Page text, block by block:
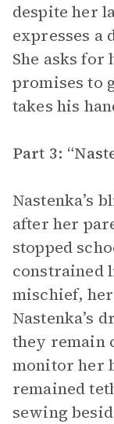
despite her
expresses a
She asks
promises to
takes his
Part 3:
Nastenka’s
after her
stopped
constrained
mischief,
Nastenka’s
they remain
monitor her
remained
sewing